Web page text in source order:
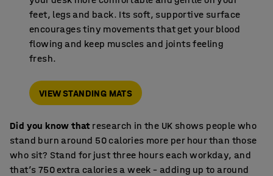
feet, legs and back. Its soft, supportive surface
encourages tiny movements that get your blood
flowing and keep muscles and joints feeling
fresh.
VIEW STANDING MATS
Did you know thatresearch in the UK shows people who
stand burn around 50 calories more per hour than those
who sit? Stand for just three hours each workday, and
that’s 750 extra calories a week – adding up to around